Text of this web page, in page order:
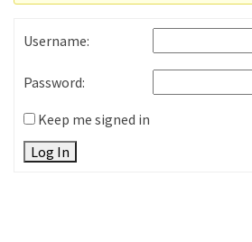
Username:
Password:
Keep me signed in
Log In